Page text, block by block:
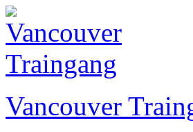
Jump to Content
Vancouver